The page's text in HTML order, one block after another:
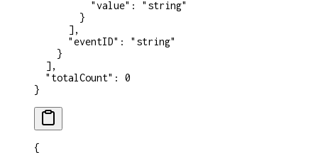
          "value"
: "string"
        }
      ],
      "eventID"
: "string"
    }
  ],
  "totalCount"
: 0
}
{